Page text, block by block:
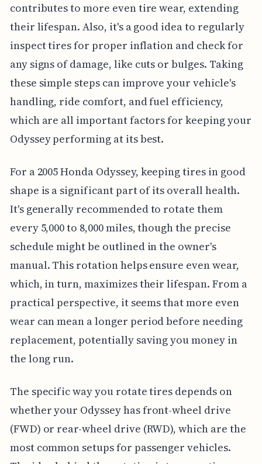
contributes to more even tire wear, extending
their lifespan. Also, it's a good idea to regularly
inspect tires for proper inflation and check for
any signs of damage, like cuts or bulges. Taking
these simple steps can improve your vehicle's
handling, ride comfort, and fuel efficiency,
which are all important factors for keeping your
Odyssey performing at its best.
For a 2005 Honda Odyssey, keeping tires in good
shape is a significant part of its overall health.
It's generally recommended to rotate them
every 5,000 to 8,000 miles, though the precise
schedule might be outlined in the owner's
manual. This rotation helps ensure even wear,
which, in turn, maximizes their lifespan. From a
practical perspective, it seems that more even
wear can mean a longer period before needing
replacement, potentially saving you money in
the long run.
The specific way you rotate tires depends on
whether your Odyssey has front-wheel drive
(FWD) or rear-wheel drive (RWD), which are the
most common setups for passenger vehicles.